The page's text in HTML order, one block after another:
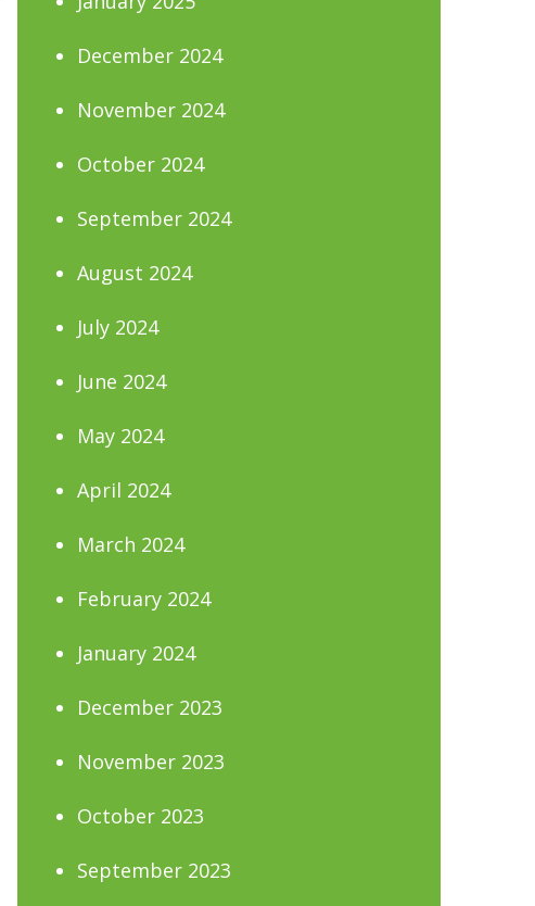
December 2024
November 2024
October 2024
September 2024
August 2024
July 2024
June 2024
May 2024
April 2024
March 2024
February 2024
January 2024
December 2023
November 2023
October 2023
September 2023